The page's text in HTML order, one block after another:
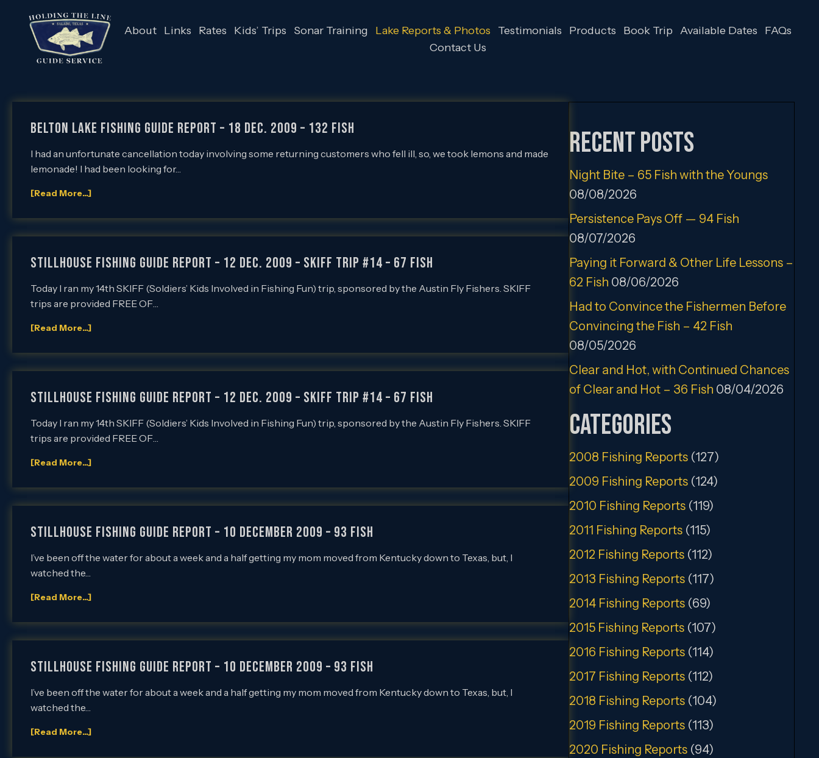
About Links Rates Kids’ Trips Sonar Training Lake Reports & Photos Testimonials Products Book Trip Available Dates
FAQs
Contact Us
Belton Lake Fishing Guide Report – 18 Dec. 2009 – 132 FISH
I had an unfortunate cancellation today involving some returning customers who fell ill, so, we took lemons and made
lemonade! I had been looking for…
[Read More...]
Stillhouse Fishing Guide Report – 12 Dec. 2009 – SKIFF Trip #14 – 67 FISH
Today I ran my 14th SKIFF (Soldiers’ Kids Involved in Fishing Fun) trip, sponsored by the Austin Fly Fishers. SKIFF
trips are provided FREE OF…
[Read More...]
Stillhouse Fishing Guide Report – 12 Dec. 2009 – SKIFF Trip #14 – 67 FISH
Today I ran my 14th SKIFF (Soldiers’ Kids Involved in Fishing Fun) trip, sponsored by the Austin Fly Fishers. SKIFF
trips are provided FREE OF…
[Read More...]
Stillhouse Fishing Guide Report – 10 December 2009 – 93 FISH
I’ve been off the water for about a week and a half getting my mom moved from Kentucky down to Texas, but, I
watched the…
[Read More...]
Stillhouse Fishing Guide Report – 10 December 2009 – 93 FISH
I’ve been off the water for about a week and a half getting my mom moved from Kentucky down to Texas, but, I
watched the…
[Read More...]
Recent Posts
Night Bite – 65 Fish with the Youngs
08/08/2026
Persistence Pays Off — 94 Fish
08/07/2026
Paying it Forward & Other Life Lessons –
62 Fish 08/06/2026
Had to Convince the Fishermen Before
Convincing the Fish – 42 Fish
08/05/2026
Clear and Hot, with Continued Chances
of Clear and Hot – 36 Fish 08/04/2026
Categories
2008 Fishing Reports(127)
2009 Fishing Reports(124)
2010 Fishing Reports(119)
2011 Fishing Reports(115)
2012 Fishing Reports(112)
2013 Fishing Reports(117)
2014 Fishing Reports(69)
2015 Fishing Reports(107)
2016 Fishing Reports(114)
2017 Fishing Reports(112)
2018 Fishing Reports(104)
2019 Fishing Reports(113)
2020 Fishing Reports(94)